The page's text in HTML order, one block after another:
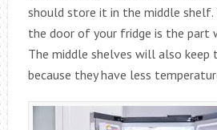
should store it in the middle shelf.
the door of your fridge is the part
The middle shelves will also keep
because they have less